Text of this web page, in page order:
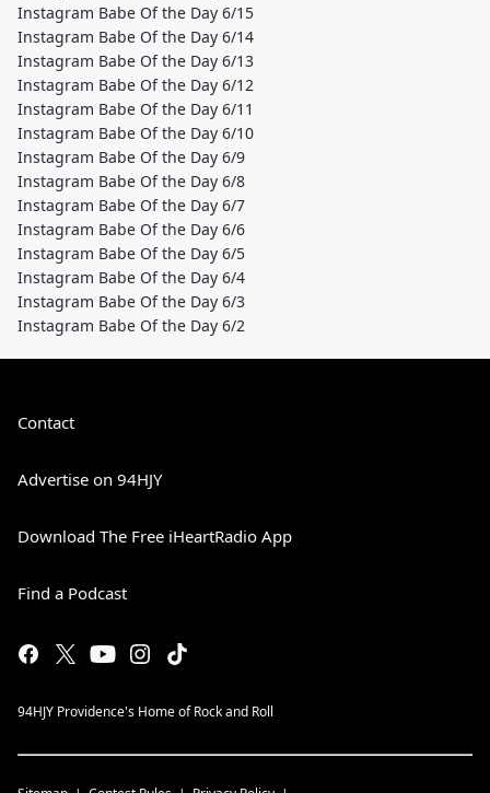
Instagram Babe Of the Day 6/15
Instagram Babe Of the Day 6/14
Instagram Babe Of the Day 6/13
Instagram Babe Of the Day 6/12
Instagram Babe Of the Day 6/11
Instagram Babe Of the Day 6/10
Instagram Babe Of the Day 6/9
Instagram Babe Of the Day 6/8
Instagram Babe Of the Day 6/7
Instagram Babe Of the Day 6/6
Instagram Babe Of the Day 6/5
Instagram Babe Of the Day 6/4
Instagram Babe Of the Day 6/3
Instagram Babe Of the Day 6/2
Contact
Advertise on 94HJY
Download The Free iHeartRadio App
Find a Podcast
94HJY Providence's Home of Rock and Roll